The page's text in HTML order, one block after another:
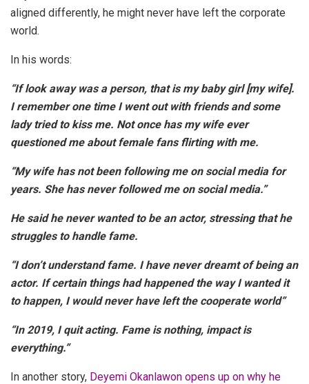
aligned differently, he might never have left the corporate
world.
In his words:
“If look away was a person, that is my baby girl [my wife].
I remember one time I went out with friends and some
lady tried to kiss me. Not once has my wife ever
questioned me about female fans flirting with me.
“My wife has not been following me on social media for
years. She has never followed me on social media.”
He said he never wanted to be an actor, stressing that he
struggles to handle fame.
“I don’t understand fame. I have never dreamt of being an
actor. If certain things had happened the way I wanted it
to happen, I would never have left the cooperate world”
“In 2019, I quit acting. Fame is nothing, impact is
everything.”
In another story, Deyemi Okanlawon opens up on why he